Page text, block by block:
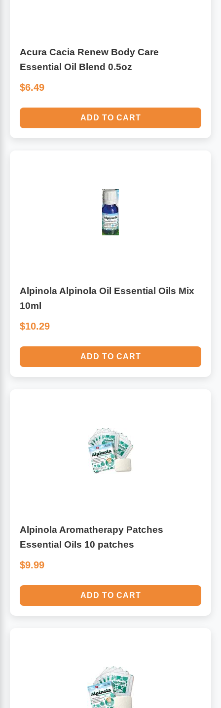
Acura Cacia Renew Body Care
Essential Oil Blend 0.5oz
$6.49
ADD TO CART
Alpinola Alpinola Oil Essential Oils Mix
10ml
$10.29
ADD TO CART
Alpinola Aromatherapy Patches
Essential Oils 10 patches
$9.99
ADD TO CART